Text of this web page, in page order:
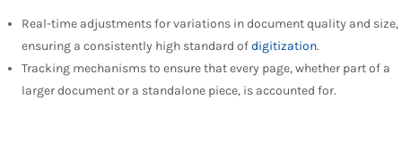
Real-time adjustments for variations in document quality and size,
ensuring a consistently high standard ofdigitization.
Tracking mechanisms to ensure that every page, whether part of a
larger document or a standalone piece, is accounted for.